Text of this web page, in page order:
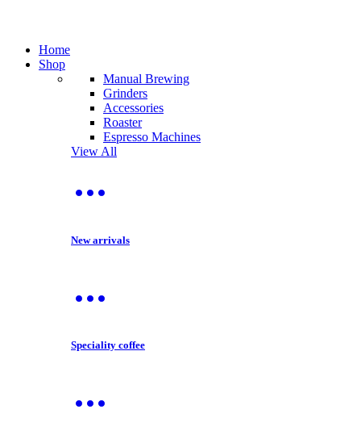
Home
Shop
Manual Brewing
Grinders
Accessories
Roaster
Espresso Machines
View All
New arrivals
Speciality coffee